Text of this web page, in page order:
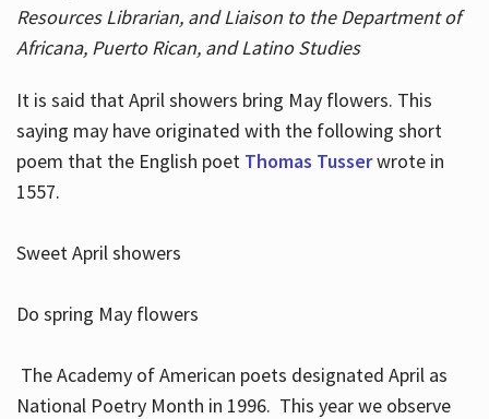
Resources Librarian, and Liaison to the Department of
Africana, Puerto Rican, and Latino Studies
It is said that April showers bring May flowers. This
saying may have originated with the following short
poem that the English poet Thomas Tusserwrote in
1557.
Sweet April showers
Do spring May flowers
The Academy of American poets designated April as
National Poetry Month in 1996. This year we observe